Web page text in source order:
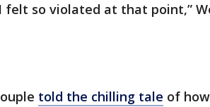
felt so violated at that point,”
told the chilling tale of